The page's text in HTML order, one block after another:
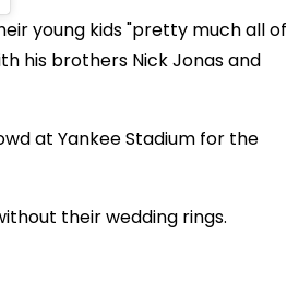
young kids "pretty much all of
his brothers Nick Jonas and
at Yankee Stadium for the
their wedding rings.